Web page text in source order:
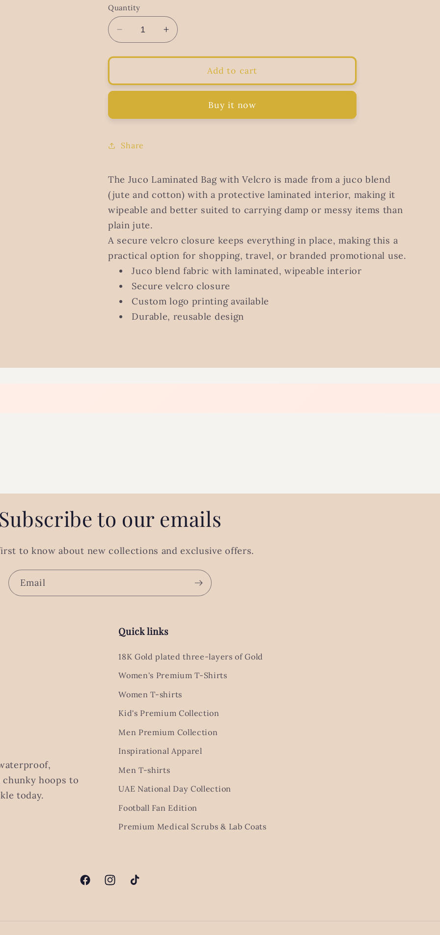
Quantity
Decrease
quantity
for
Laminated
bag
velcro
Increase
quantity
for
Laminated
bag
velcro
Add to cart
Buy it now
Share
The Juco Laminated Bag with Velcro is made from a juco blend
(jute and cotton) with a protective laminated interior, making it
wipeable and better suited to carrying damp or messy items than
plain jute.
A secure velcro closure keeps everything in place, making this a
practical option for shopping, travel, or branded promotional use.
Juco blend fabric with laminated, wipeable interior
Secure velcro closure
Custom logo printing available
Durable, reusable design
Subscribe to our emails
to know about new collections and exclusive offers.
Email
hoops to
today.
Quick links
18K Gold plated three-layers of Gold
Women's Premium T-Shirts
Women T-shirts
Kid's Premium Collection
Men Premium Collection
Inspirational Apparel
Men T-shirts
UAE National Day Collection
Football Fan Edition
Premium Medical Scrubs & Lab Coats
FacebookInstagramTikTok